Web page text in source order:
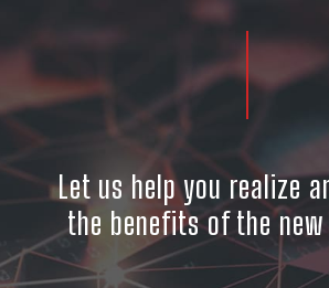
Let us help you realize
the benefits of the new